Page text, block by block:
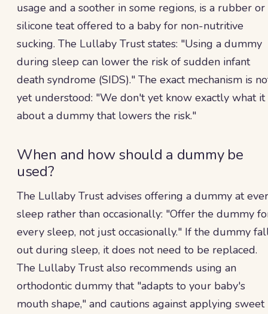
usage and a soother in some regions, is a rubber or
silicone teat offered to a baby for non-nutritive
sucking. The Lullaby Trust states: "Using a dummy
during sleep can lower the risk of sudden infant
death syndrome (SIDS)." The exact mechanism is
yet understood: "We don't yet know exactly what it
about a dummy that lowers the risk."
When and how should a dummy be
used?
The Lullaby Trust advises offering a dummy at
sleep rather than occasionally: "Offer the dummy
every sleep, not just occasionally." If the dummy
out during sleep, it does not need to be replaced.
The Lullaby Trust also recommends using an
orthodontic dummy that "adapts to your baby's
mouth shape," and cautions against applying sweet